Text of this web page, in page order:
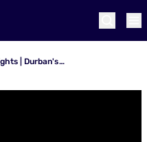
Qualifier 2 Highlights | Durban's Super Giants v Joburg Super Kings